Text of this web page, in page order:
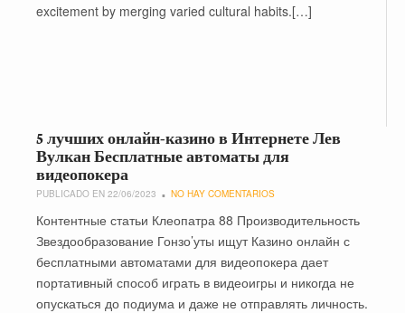
excitement by merging varied cultural habits.[…]
5 лучших онлайн-казино в Интернете Лев
Вулкан Бесплатные автоматы для
видеопокера
PUBLICADO EN 22/06/2023 NO HAY COMENTARIOS
Контентные статьи Клеопатра 88 Производительность
Звездообразование Гонзо’уты ищут Казино онлайн с
бесплатными автоматами для видеопокера дает
портативный способ играть в видеоигры и никогда не
опускаться до подиума и даже не отправлять личность.